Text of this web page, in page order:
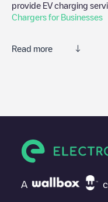
provide EV charging
Chargers for Businesses
Read more
Shell Recharge/
under "nearest charging
electric vehicle charging
A